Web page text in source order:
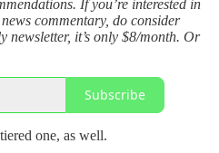
If you’re interested in
commentary, do consider
newsletter, it’s only $8/month. Or
Subscribe
one, as well.